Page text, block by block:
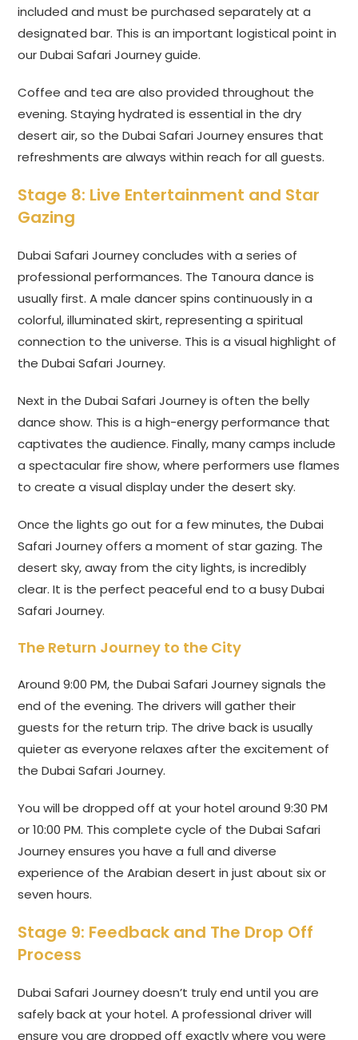
included and must be purchased separately at a
designated bar. This is an important logistical point in
our Dubai Safari Journey guide.
Coffee and tea are also provided throughout the
evening. Staying hydrated is essential in the dry
desert air, so the Dubai Safari Journey ensures that
refreshments are always within reach for all guests.
Stage 8: Live Entertainment and Star
Gazing
Dubai Safari Journey concludes with a series of
professional performances. The Tanoura dance is
usually first. A male dancer spins continuously in a
colorful, illuminated skirt, representing a spiritual
connection to the universe. This is a visual highlight of
the Dubai Safari Journey.
Next in the Dubai Safari Journey is often the belly
dance show. This is a high-energy performance that
captivates the audience. Finally, many camps include
a spectacular fire show, where performers use flames
to create a visual display under the desert sky.
Once the lights go out for a few minutes, the Dubai
Safari Journey offers a moment of star gazing. The
desert sky, away from the city lights, is incredibly
clear. It is the perfect peaceful end to a busy Dubai
Safari Journey.
The Return Journey to the City
Around 9:00 PM, the Dubai Safari Journey signals the
end of the evening. The drivers will gather their
guests for the return trip. The drive back is usually
quieter as everyone relaxes after the excitement of
the Dubai Safari Journey.
You will be dropped off at your hotel around 9:30 PM
or 10:00 PM. This complete cycle of the Dubai Safari
Journey ensures you have a full and diverse
experience of the Arabian desert in just about six or
seven hours.
Stage 9: Feedback and The Drop Off
Process
Dubai Safari Journey doesn’t truly end until you are
safely back at your hotel. A professional driver will
ensure you are dropped off exactly where you were